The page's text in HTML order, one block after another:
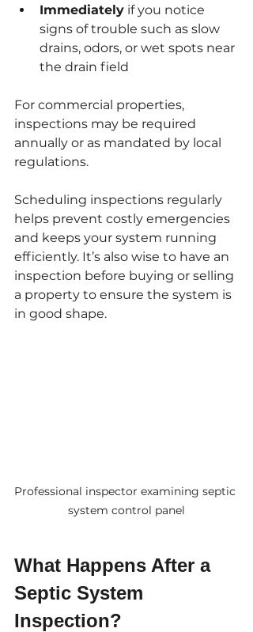
Immediately if you notice
signs of trouble such as slow
drains, odors, or wet spots near
the drain field
For commercial properties,
inspections may be required
annually or as mandated by local
regulations.
Scheduling inspections regularly
helps prevent costly emergencies
and keeps your system running
efficiently. It’s also wise to have an
inspection before buying or selling
a property to ensure the system is
in good shape.
Professional inspector examining septic
system control panel
What Happens After a
Septic System
Inspection?